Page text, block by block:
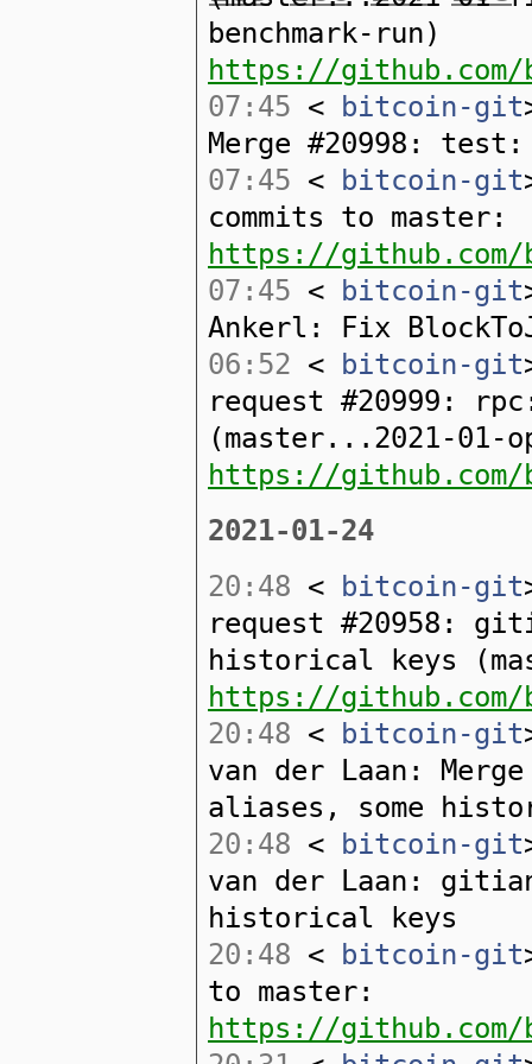
benchmark-run)
https://
07:45 < bitcoin-git
Merge #20998: test:
07:45 < bitcoin-git
commits to master:
https://github.com/
07:45 < bitcoin-git
Ankerl: Fix
06:52 < bitcoin-git
request #20999:
(master...2021-01-
https://
2021-01-24
20:48 < bitcoin-git
request #20958:
historical keys
https://
20:48 < bitcoin-git
van der Laan:
aliases, some
20:48 < bitcoin-git
van der Laan:
historical keys
20:48 < bitcoin-git
to master:
https://github.com/